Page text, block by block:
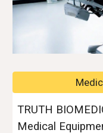
TRUTH
Medical